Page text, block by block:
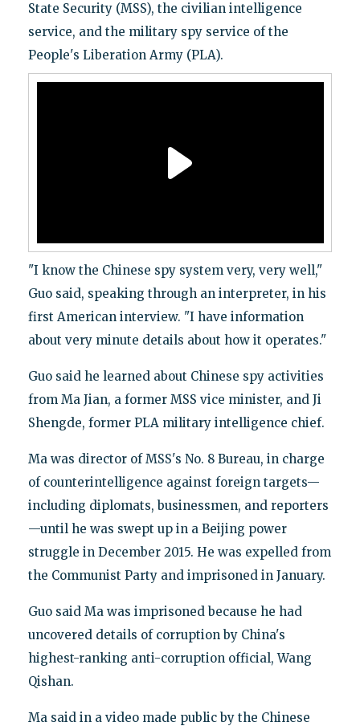
State Security (MSS), the civilian intelligence
service, and the military spy service of the
People's Liberation Army (PLA).
"I know the Chinese spy system very, very well,"
Guo said, speaking through an interpreter, in his
first American interview. "I have information
about very minute details about how it operates."
Guo said he learned about Chinese spy activities
from Ma Jian, a former MSS vice minister, and Ji
Shengde, former PLA military intelligence chief.
Ma was director of MSS's No. 8 Bureau, in charge
of counterintelligence against foreign targets—
including diplomats, businessmen, and reporters
—until he was swept up in a Beijing power
struggle in December 2015. He was expelled from
the Communist Party and imprisoned in January.
Guo said Ma was imprisoned because he had
uncovered details of corruption by China's
highest-ranking anti-corruption official, Wang
Qishan.
Ma said in a video made public by the Chinese